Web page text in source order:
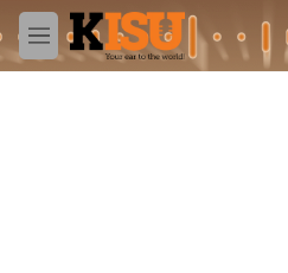
Skip to main content
M
e